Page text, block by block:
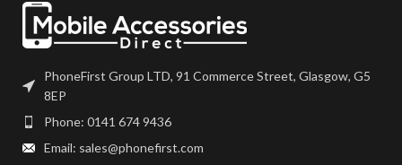
PhoneFirst Group LTD, 91 Commerce Street, Glasgow, G5
8EP
Phone: 0141 674 9436
Email: sales@phonefirst.com